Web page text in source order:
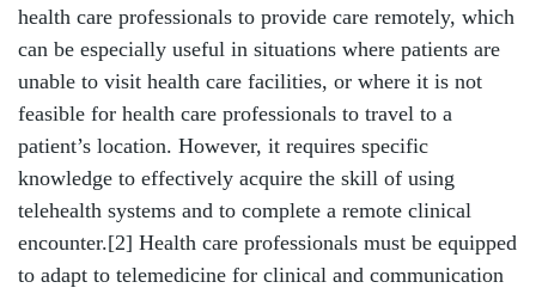
health care professionals to provide care remotely, which
can be especially useful in situations where patients are
unable to visit health care facilities, or where it is not
feasible for health care professionals to travel to a
patient’s location. However, it requires specific
knowledge to effectively acquire the skill of using
telehealth systems and to complete a remote clinical
encounter.[2] Health care professionals must be equipped
to adapt to telemedicine for clinical and communication